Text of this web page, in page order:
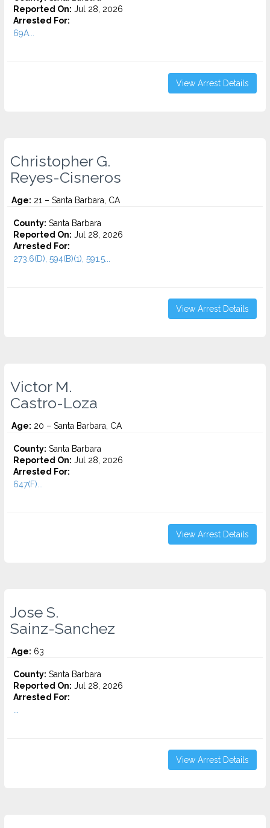
Reported On: Jul 28, 2026
Arrested For:
69A...
View Arrest Details
Christopher G.
Reyes-Cisneros
Age: 21 – Santa Barbara, CA
County: Santa Barbara
Reported On: Jul 28, 2026
Arrested For:
273.6(D), 594(B)(1), 591.5...
View Arrest Details
Victor M.
Castro-Loza
Age: 20 – Santa Barbara, CA
County: Santa Barbara
Reported On: Jul 28, 2026
Arrested For:
647(F)...
View Arrest Details
Jose S.
Sainz-Sanchez
Age: 63
County: Santa Barbara
Reported On: Jul 28, 2026
Arrested For:
View Arrest Details